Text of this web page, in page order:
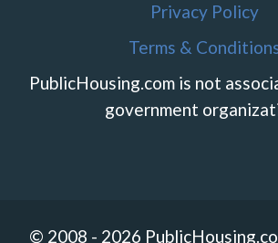
Privacy Policy
Terms &
PublicHousing.com is not
government
© 2008 - 2026